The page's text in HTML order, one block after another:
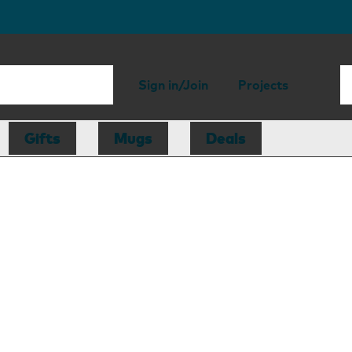
Sign in/Join Projects
Gifts Mugs Deals